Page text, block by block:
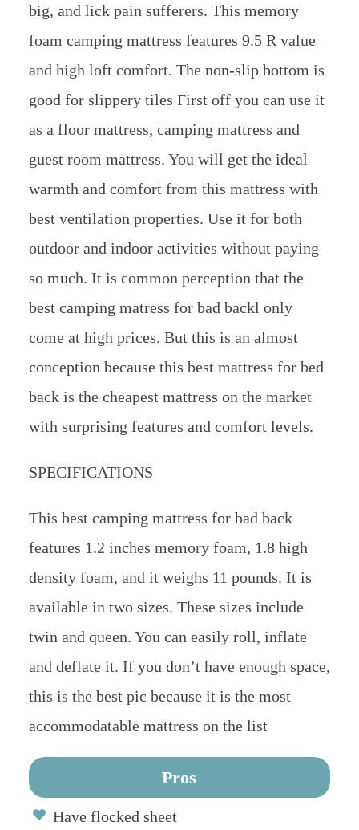
big, and lick pain sufferers. This memory
foam camping mattress features 9.5 R value
and high loft comfort. The non-slip bottom is
good for slippery tiles First off you can use it
as a floor mattress, camping mattress and
guest room mattress. You will get the ideal
warmth and comfort from this mattress with
best ventilation properties. Use it for both
outdoor and indoor activities without paying
so much. It is common perception that the
best camping matress for bad backl only
come at high prices. But this is an almost
conception because this best mattress for bed
back is the cheapest mattress on the market
with surprising features and comfort levels.
SPECIFICATIONS
This best camping mattress for bad back
features 1.2 inches memory foam, 1.8 high
density foam, and it weighs 11 pounds. It is
available in two sizes. These sizes include
twin and queen. You can easily roll, inflate
and deflate it. If you don’t have enough space,
this is the best pic because it is the most
accommodatable mattress on the list
Pros
Have flocked sheet